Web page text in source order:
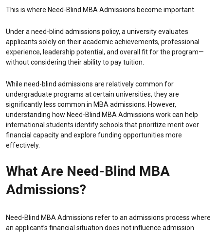
This is where Need-Blind MBA Admissions become important.
Under a need-blind admissions policy, a university evaluates
applicants solely on their academic achievements, professional
experience, leadership potential, and overall fit for the program—
without considering their ability to pay tuition.
While need-blind admissions are relatively common for
undergraduate programs at certain universities, they are
significantly less common in MBA admissions. However,
understanding how Need-Blind MBA Admissions work can help
international students identify schools that prioritize merit over
financial capacity and explore funding opportunities more
effectively.
What Are Need-Blind MBA
Admissions?
Need-Blind MBA Admissions refer to an admissions process where
an applicant’s financial situation does not influence admission